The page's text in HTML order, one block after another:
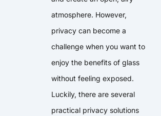
atmosphere. However,
privacy can become a
challenge when you want to
enjoy the benefits of glass
without feeling exposed.
Luckily, there are several
practical privacy solutions